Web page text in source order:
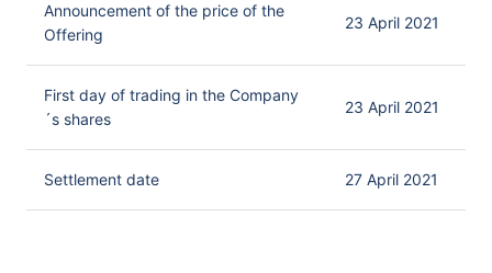
Announcement of the price of the
Offering
23 April 2021
First day of trading in the Company
´s shares
23 April 2021
Settlement date 27 April 2021